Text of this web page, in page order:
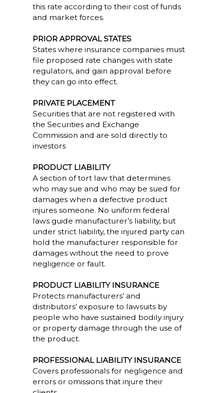
this rate according to their cost of funds
and market forces.
PRIOR APPROVAL STATES
States where insurance companies must
file proposed rate changes with state
regulators, and gain approval before
they can go into effect.
PRIVATE PLACEMENT
Securities that are not registered with
the Securities and Exchange
Commission and are sold directly to
investors
PRODUCT LIABILITY
A section of tort law that determines
who may sue and who may be sued for
damages when a defective product
injures someone. No uniform federal
laws guide manufacturer’s liability, but
under strict liability, the injured party can
hold the manufacturer responsible for
damages without the need to prove
negligence or fault.
PRODUCT LIABILITY INSURANCE
Protects manufacturers’ and
distributors’ exposure to lawsuits by
people who have sustained bodily injury
or property damage through the use of
the product.
PROFESSIONAL LIABILITY INSURANCE
Covers professionals for negligence and
errors or omissions that injure their